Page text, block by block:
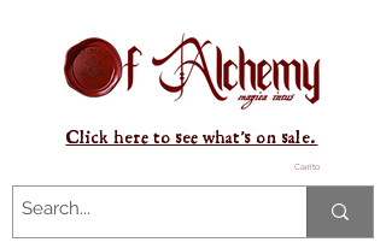
Carrito
Click here to see what's on sale.